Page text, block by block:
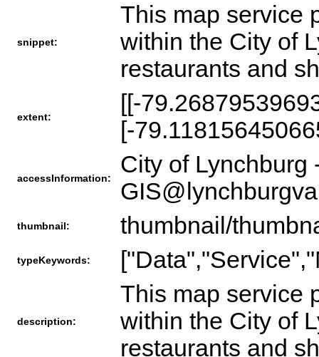
snippet:
This map service
within the City of
restaurants and
extent:
[[-
[-
accessInformation:
City of Lynchburg
thumbnail: thumbnail/
typeKeywords:
description:
This map service
within the City of
restaurants and